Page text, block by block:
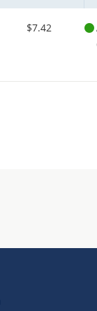
$7.42